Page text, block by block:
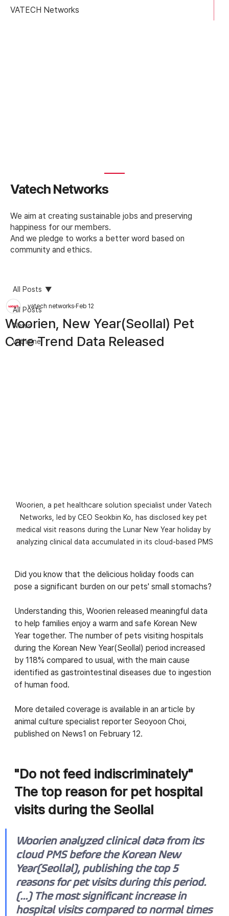
VATECH Networks
Vatech Networks
We aim at creating sustainable jobs and preserving
happiness for our members.
And we pledge to works a better word based on
community and ethics.
All Posts
News
withzine
All Posts
Woorien, New Year(Seollal) Pet
Care Trend Data Released
vatech networks Feb 12
Woorien, a pet healthcare solution specialist under Vatech
Networks, led by CEO Seokbin Ko, has disclosed key pet
medical visit reasons during the Lunar New Year holiday by
analyzing clinical data accumulated in its cloud-based PMS
Did you know that the delicious holiday foods can
pose a significant burden on our pets' small stomachs?
Understanding this, Woorien released meaningful data
to help families enjoy a warm and safe Korean New
Year together. The number of pets visiting hospitals
during the Korean New Year(Seollal) period increased
by 118% compared to usual, with the main cause
identified as gastrointestinal diseases due to ingestion
of human food.
More detailed coverage is available in an article by
animal culture specialist reporter Seoyoon Choi,
published on News1 on February 12.
"Do not feed indiscriminately"
The top reason for pet hospital
visits during the Seollal
Woorien analyzed clinical data from its
cloud PMS before the Korean New
Year(Seollal), publishing the top 5
reasons for pet visits during this period.
(...) The most significant increase in
hospital visits compared to normal times